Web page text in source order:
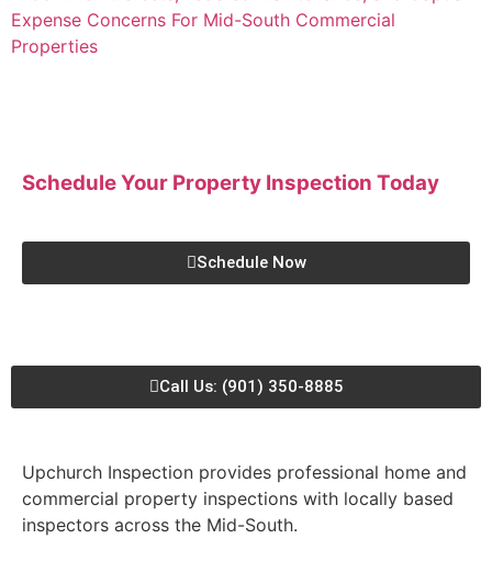
Schedule Your Property Inspection Today
Schedule Now
Call Us: (901) 350-8885
Upchurch Inspection provides professional home and
commercial property inspections with locally based
inspectors across the Mid-South.